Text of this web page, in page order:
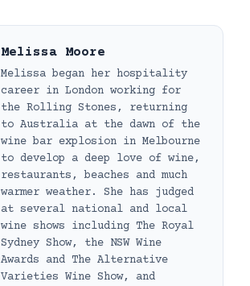
Melissa Moore
Melissa began her hospitality
career in London working for
the Rolling Stones, returning
to Australia at the dawn of the
wine bar explosion in Melbourne
to develop a deep love of wine,
restaurants, beaches and much
warmer weather. She has judged
at several national and local
wine shows including The Royal
Sydney Show, the NSW Wine
Awards and The Alternative
Varieties Wine Show, and